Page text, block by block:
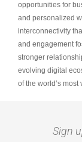
opportunities for
and personalized
interconnectivity
and engagement
stronger
evolving digital
of the world’s
Sign